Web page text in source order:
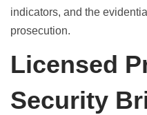
indicators, and the
prosecution.
Licensed
Security